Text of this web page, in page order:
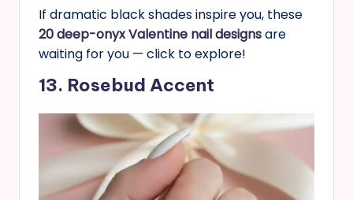
If dramatic black shades inspire you, these
20 deep-onyx Valentine nail designsare
waiting for you — click to explore!
13. Rosebud Accent